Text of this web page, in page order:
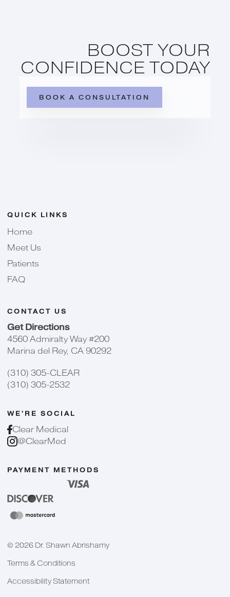
BOOST YOUR
CONFIDENCE TODAY
BOOK A CONSULTATION
QUICK LINKS
Home
Meet Us
Patients
FAQ
CONTACT US
Get Directions
4560 Admiralty Way #200
Marina del Rey, CA 90292
(310) 305-CLEAR
(310) 305-2532
© 2026 Dr. Shawn Abrishamy
Terms & Conditions
Accessibility Statement
PAYMENT METHODS
WE'RE SOCIAL
Clear Medical
@ClearMed